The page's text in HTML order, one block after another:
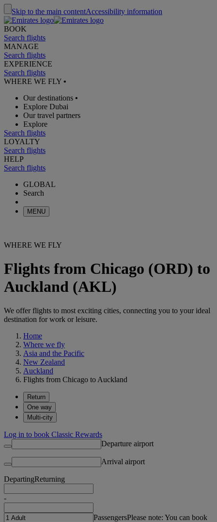
Skip to the main contentAccessibility information
BOOK
Search flights
MANAGE
Search flights
EXPERIENCE
Search flights
WHERE WE FLY •
Our destinations •
Explore Dubai
Our travel partners
Explore
Search flights
LOYALTY
Search flights
HELP
Search flights
GLOBAL
Search
MENU
WHERE WE FLY
Flights from Chicago (ORD) to
Auckland (AKL)
We offer flights to most exciting cities, connecting you to your ideal
destination for work or leisure.
Home
Where we fly
Asia and the Pacific
New Zealand
Auckland
Flights from Chicago to Auckland
Return
One way
Multi-city
Log in to book Classic Rewards
Departure airport
Arrival airport
DepartingReturning
-
PassengersPlease note: You can book